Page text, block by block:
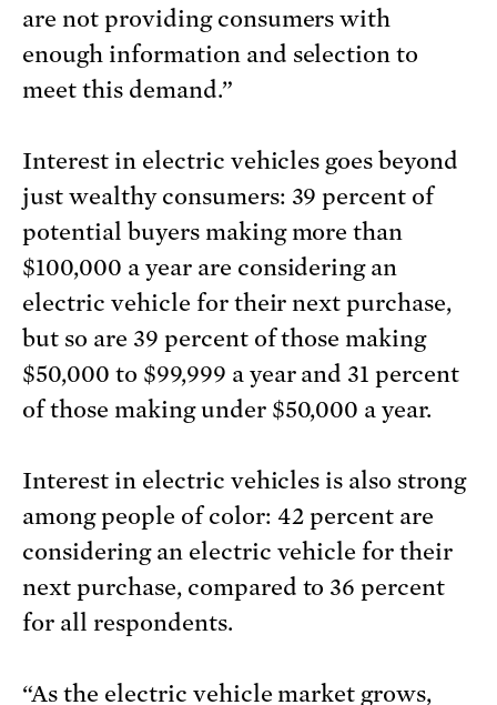
are not providing consumers with
enough information and selection to
meet this demand.”
Interest in electric vehicles goes beyond
just wealthy consumers: 39 percent of
potential buyers making more than
$100,000 a year are considering an
electric vehicle for their next purchase,
but so are 39 percent of those making
$50,000 to $99,999 a year and 31 percent
of those making under $50,000 a year.
Interest in electric vehicles is also strong
among people of color: 42 percent are
considering an electric vehicle for their
next purchase, compared to 36 percent
for all respondents.
“As the electric vehicle market grows,